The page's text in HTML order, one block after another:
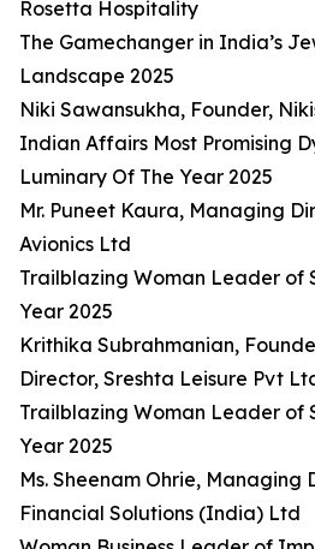
Rosetta Hospitality
The Gamechanger in India’s
Landscape 2025
Niki Sawansukha, Founder,
Indian Affairs Most Promising
Luminary Of The Year 2025
Mr. Puneet Kaura, Managing
Avionics Ltd
Trailblazing Woman Leader of
Year 2025
Krithika Subrahmanian,
Director, Sreshta Leisure Pvt
Trailblazing Woman Leader of
Year 2025
Ms. Sheenam Ohrie,
Financial Solutions (India) Ltd